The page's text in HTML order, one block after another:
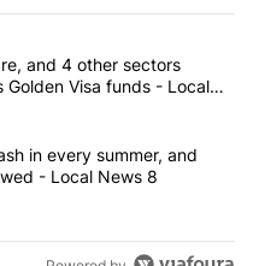
articles in the last
senior care, and 4 other
and 4 other sectors
Golden Visa funds - Local
cash in every
in every summer, and
- Local News 8